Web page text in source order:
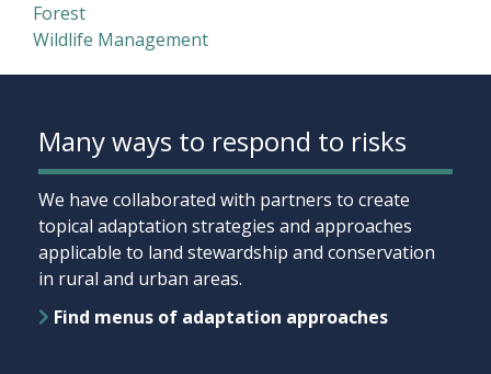
Forest
Wildlife Management
Many ways to respond to risks
We have collaborated with partners to create
topical adaptation strategies and approaches
applicable to land stewardship and conservation
in rural and urban areas.
Find menus of adaptation approaches